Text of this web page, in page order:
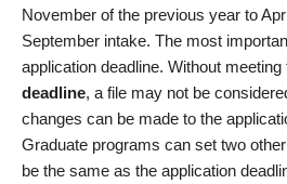
November of the previous year to
September intake. The most
application deadline. Without meeting
deadline, a file may not be
changes can be made to the
Graduate programs can set two
be the same as the application